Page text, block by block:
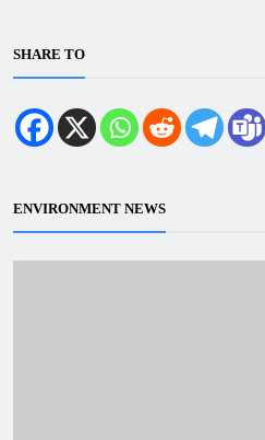
SHARE TO
ENVIRONMENT NEWS